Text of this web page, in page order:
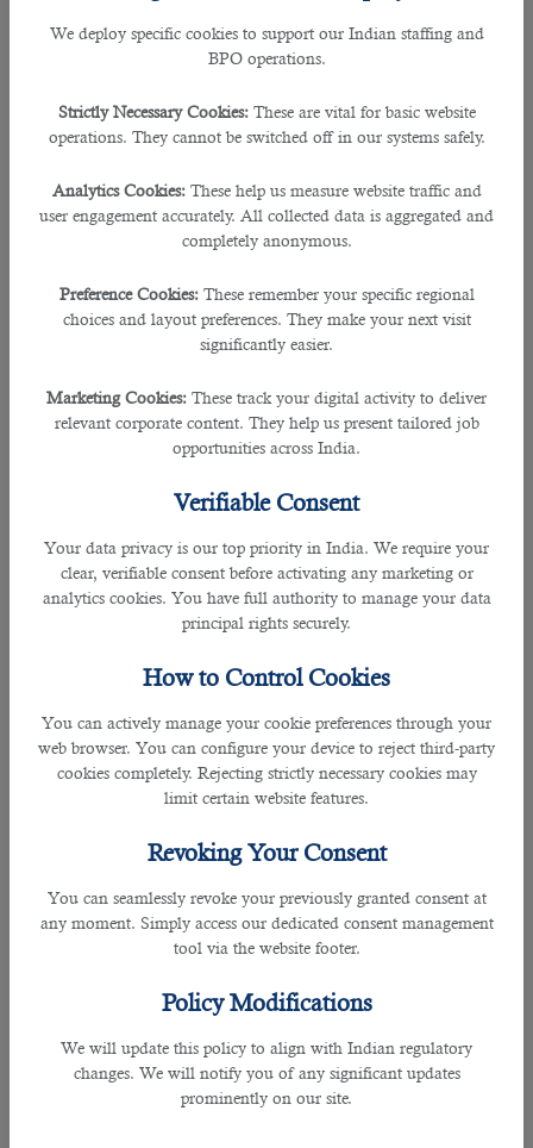
We deploy specific cookies to support our Indian staffing and
BPO operations.
Strictly Necessary Cookies: These are vital for basic website
operations. They cannot be switched off in our systems safely.
Analytics Cookies: These help us measure website traffic and
user engagement accurately. All collected data is aggregated and
completely anonymous.
Preference Cookies: These remember your specific regional
choices and layout preferences. They make your next visit
significantly easier.
Marketing Cookies: These track your digital activity to deliver
relevant corporate content. They help us present tailored job
opportunities across India.
Verifiable Consent
Your data privacy is our top priority in India. We require your
clear, verifiable consent before activating any marketing or
analytics cookies. You have full authority to manage your data
principal rights securely.
How to Control Cookies
You can actively manage your cookie preferences through your
web browser. You can configure your device to reject third-party
cookies completely. Rejecting strictly necessary cookies may
limit certain website features.
Revoking Your Consent
You can seamlessly revoke your previously granted consent at
any moment. Simply access our dedicated consent management
tool via the website footer.
Policy Modifications
We will update this policy to align with Indian regulatory
changes. We will notify you of any significant updates
prominently on our site.
Specialists in digital transformation.
The Fastest-Shrinking Jobs:
Bank clerks and related professions.
Employees of the postal service.
Writers,
Data entry operators.
accounting.
Accountants.
Accountants-statisticians, financial and insurance
Travelling salespeople and related professions.
The Introduction of Artificial
leading companies and business organisations from
different countries. So it is not immune to what is
happening in the job market in other countries. Qatar-based
companies and business organisations are fast adapting
intending to decrease the cost of business operations and
working professionals wishing to migrate to Qatar for jobs
and employment opportunities must update their skills and
professional qualifications to sustain themselves in the
How To Prepare Yourself For Future
Jobs In Qatar?
With the growing use of artificial intelligence in different